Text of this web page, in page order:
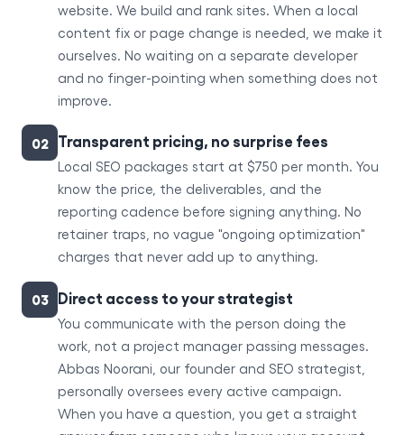
website. We build and rank sites. When a local
content fix or page change is needed, we make it
ourselves. No waiting on a separate developer
and no finger-pointing when something does not
improve.
02 Transparent pricing, no surprise fees
Local SEO packages start at $750 per month. You
know the price, the deliverables, and the
reporting cadence before signing anything. No
retainer traps, no vague "ongoing optimization"
charges that never add up to anything.
03 Direct access to your strategist
You communicate with the person doing the
work, not a project manager passing messages.
Abbas Noorani, our founder and SEO strategist,
personally oversees every active campaign.
When you have a question, you get a straight